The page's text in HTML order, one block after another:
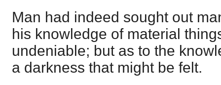
Man had indeed sought out
his knowledge of material
undeniable; but as to the
a darkness that might be felt.